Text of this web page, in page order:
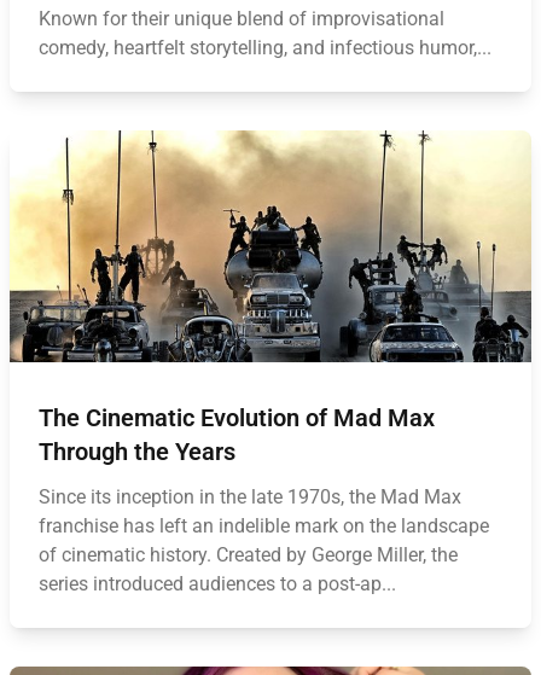
Known for their unique blend of improvisational
comedy, heartfelt storytelling, and infectious humor,...
The Cinematic Evolution of Mad Max
Through the Years
Since its inception in the late 1970s, the Mad Max
franchise has left an indelible mark on the landscape
of cinematic history. Created by George Miller, the
series introduced audiences to a post-ap...